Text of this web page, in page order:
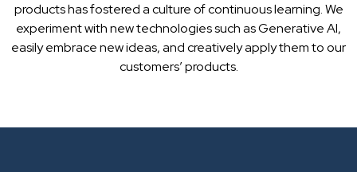
products has fostered a culture of continuous learning. We
experiment with new technologies such as Generative AI,
easily embrace new ideas, and creatively apply them to our
customers’ products.